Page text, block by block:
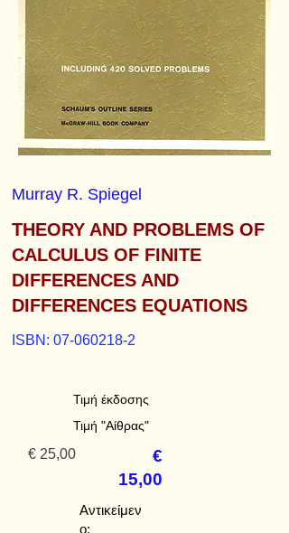
Murray R. Spiegel
THEORY AND PROBLEMS OF
CALCULUS OF FINITE
DIFFERENCES AND
DIFFERENCES EQUATIONS
ISBN: 07-060218-2
Τιμή έκδοσης
Τιμή "Αίθρας"
€ 25,00
€
15,00
Αντικείμεν
ο: